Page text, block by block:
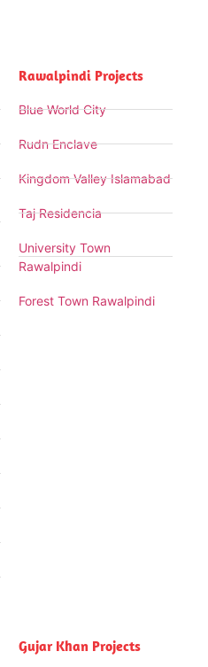
Rawalpindi Projects
Blue World City
Rudn Enclave
Kingdom Valley Islamabad
Taj Residencia
University Town
Rawalpindi
Forest Town Rawalpindi
Gujar Khan Projects